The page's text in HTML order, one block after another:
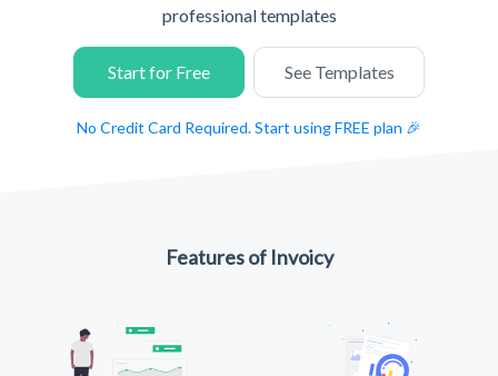
professional templates
Start for Free See Templates
No Credit Card Required. Start using FREE plan 🎉
Features of Invoicy